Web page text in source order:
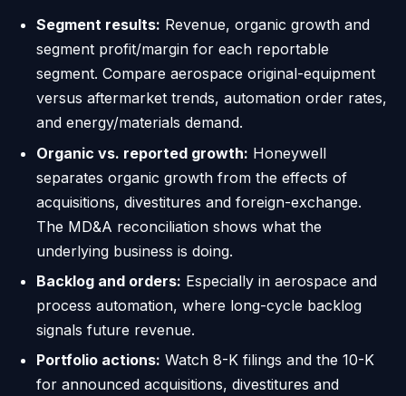
Segment results: Revenue, organic growth and
segment profit/margin for each reportable
segment. Compare aerospace original-equipment
versus aftermarket trends, automation order rates,
and energy/materials demand.
Organic vs. reported growth: Honeywell
separates organic growth from the effects of
acquisitions, divestitures and foreign-exchange.
The MD&A reconciliation shows what the
underlying business is doing.
Backlog and orders: Especially in aerospace and
process automation, where long-cycle backlog
signals future revenue.
Portfolio actions: Watch 8-K filings and the 10-K
for announced acquisitions, divestitures and